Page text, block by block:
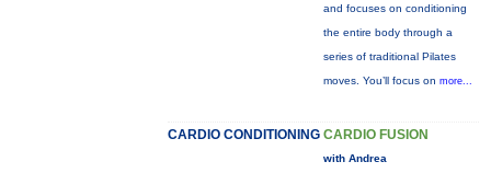
and focuses on conditioning
the entire body through a
series of traditional Pilates
moves. You’ll focus on more...
CARDIO CONDITIONING CARDIO FUSION
with Andrea